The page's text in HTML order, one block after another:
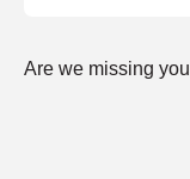
Are we missing